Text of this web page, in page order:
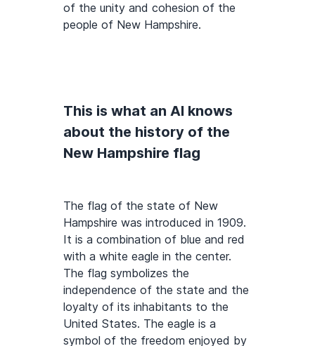
of the unity and cohesion of the
people of New Hampshire.
This is what an AI knows
about the history of the
New Hampshire flag
The flag of the state of New
Hampshire was introduced in 1909.
It is a combination of blue and red
with a white eagle in the center.
The flag symbolizes the
independence of the state and the
loyalty of its inhabitants to the
United States. The eagle is a
symbol of the freedom enjoyed by